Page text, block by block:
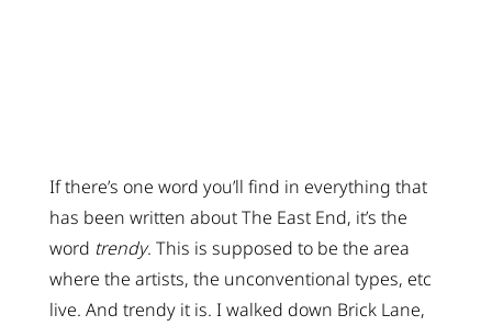
If there’s one word you’ll find in everything that
has been written about The East End, it’s the
word trendy. This is supposed to be the area
where the artists, the unconventional types, etc
live. And trendy it is. I walked down Brick Lane,